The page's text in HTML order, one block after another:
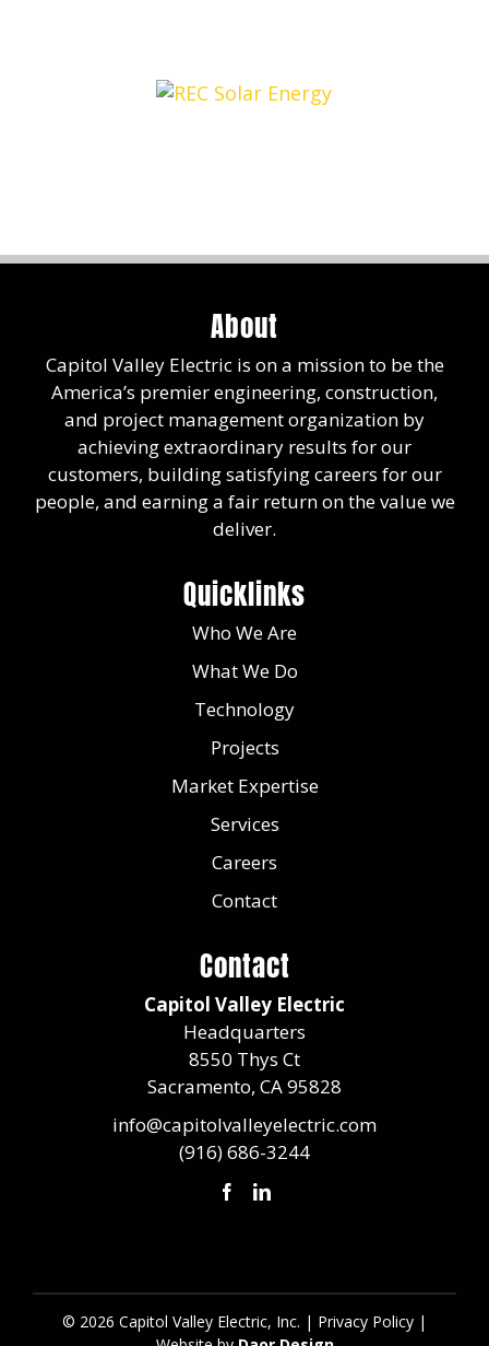
About
Capitol Valley Electric is on a mission to be the
America’s premier engineering, construction,
and project management organization by
achieving extraordinary results for our
customers, building satisfying careers for our
people, and earning a fair return on the value we
deliver.
Quicklinks
Who We Are
What We Do
Technology
Projects
Market Expertise
Services
Careers
Contact
Contact
Capitol Valley Electric
Headquarters
8550 Thys Ct
Sacramento, CA 95828​​​
info@capitolvalleyelectric.com
(916) 686-3244
© 2026 Capitol Valley Electric, Inc. | Privacy Policy |